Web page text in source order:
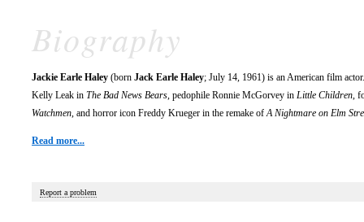
Biography
Jackie Earle Haley (born Jack Earle Haley; July 14, 1961) is an American film
Kelly Leak in The Bad News Bears , pedophile Ronnie McGorvey in Little Children ,
Watchmen , and horror icon Freddy Krueger in the remake of A Nightmare on Elm
Read more...
Report a problem